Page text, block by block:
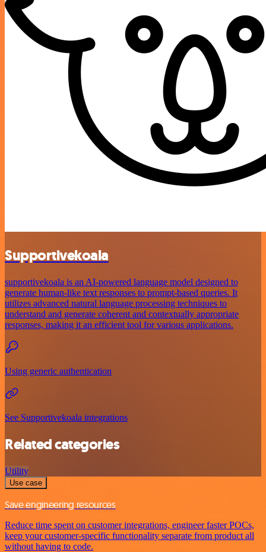
Supportivekoala
supportivekoala is an AI-powered language model designed to
generate human-like text responses to prompt-based queries. It
utilizes advanced natural language processing techniques to
understand and generate coherent and contextually appropriate
responses, making it an efficient tool for various applications.
Using generic authentication
See Supportivekoala integrations
Related categories
Utility
Use case
Save engineering resources
Reduce time spent on customer integrations, engineer faster POCs,
keep your customer-specific functionality separate from product all
without having to code.